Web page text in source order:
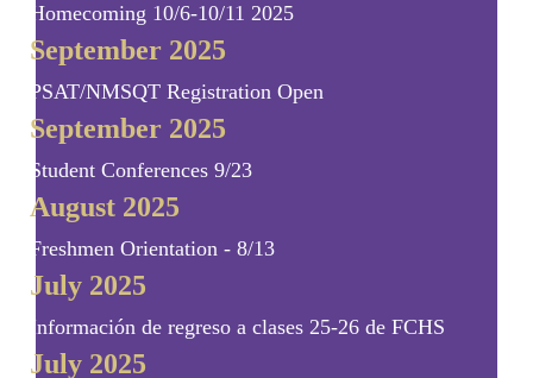
Homecoming 10/6-10/11 2025
September 2025
PSAT/NMSQT Registration Open
September 2025
Student Conferences 9/23
August 2025
Freshmen Orientation - 8/13
July 2025
Información de regreso a clases 25-26 de FCHS
July 2025